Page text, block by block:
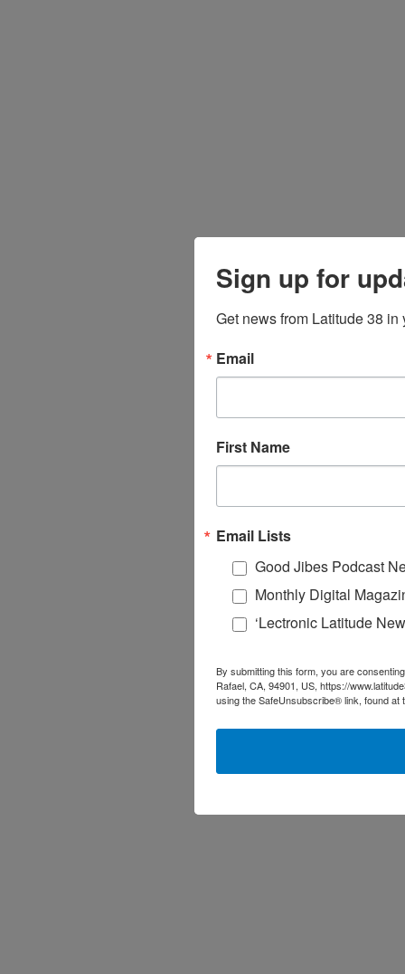
Sign up for
Get news from Latitude 38 in
Email
First Name
Email Lists
Good Jibes Podcast
Monthly Digital
‘Lectronic Latitude
By submitting this form, you are
Rafael, CA, 94901, US, https://
using the SafeUnsubscribe® link, found at